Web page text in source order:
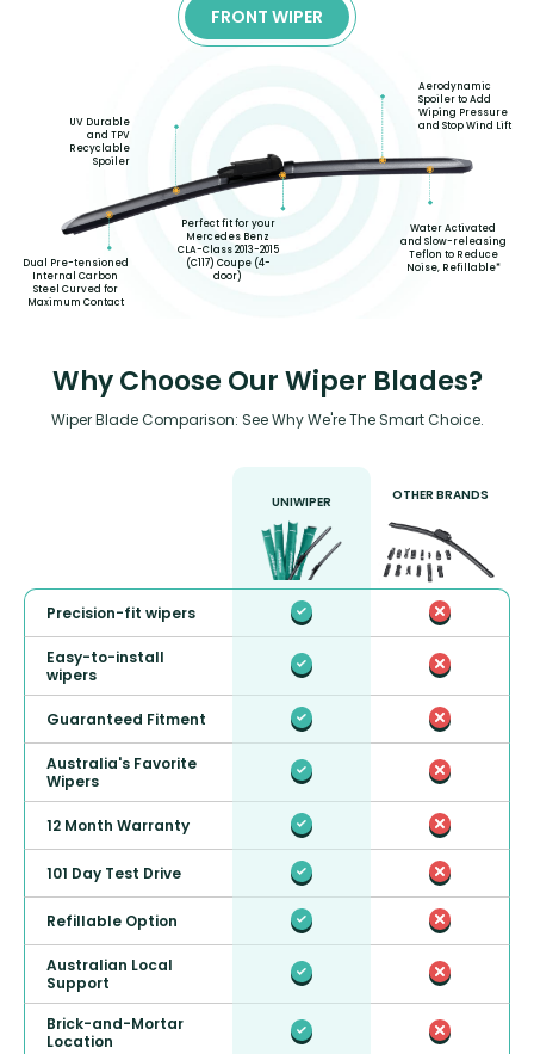
FRONT WIPER
Dual Pre-tensioned
Internal Carbon
Steel Curved for
Maximum Contact
UV Durable
and TPV
Recyclable
Spoiler
Perfect fit for your
Mercedes Benz
CLA-Class 2013-2015
(C117) Coupe (4-
door)
Aerodynamic
Spoiler to Add
Wiping Pressure
and Stop Wind Lift
Water Activated
and Slow-releasing
Teflon to Reduce
Noise, Refillable*
Why Choose Our Wiper Blades?
Wiper Blade Comparison: See Why We're The Smart Choice.
UNIWIPER OTHER BRANDS
Precision-fit wipers
Easy-to-install
wipers
Guaranteed Fitment
Australia's Favorite
Wipers
12 Month Warranty
101 Day Test Drive
Refillable Option
Australian Local
Support
Brick-and-Mortar
Location